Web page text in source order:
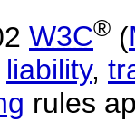
W3C® (
liability,
rules